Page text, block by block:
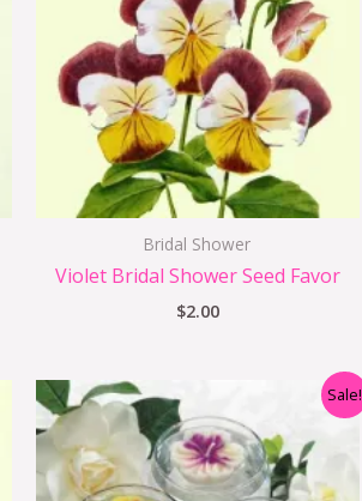
Bridal Shower
Violet Bridal Shower Seed Favor
$2.00
Sale!
was:
$1.75.
is:
$1.25.